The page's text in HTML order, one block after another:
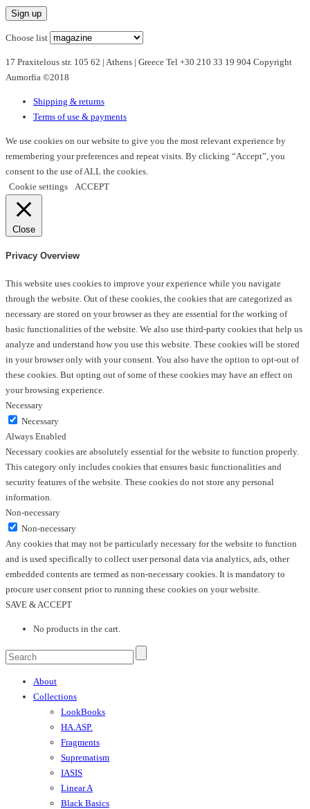
options
may
be
the
product
page
Choose list
17 Praxitelous str. 105 62 | Athens | Greece Tel +30 210 33 19 904 Copyright
Aumorfia ©2018
Shipping & returns
Terms of use & payments
We use cookies on our website to give you the most relevant experience by
remembering your preferences and repeat visits. By clicking “Accept”, you
consent to the use of ALL the cookies.
Cookie settings
ACCEPT
Close
Privacy Overview
This website uses cookies to improve your experience while you navigate
through the website. Out of these cookies, the cookies that are categorized as
necessary are stored on your browser as they are essential for the working of
basic functionalities of the website. We also use third-party cookies that help us
analyze and understand how you use this website. These cookies will be stored
in your browser only with your consent. You also have the option to opt-out of
these cookies. But opting out of some of these cookies may have an effect on
your browsing experience.
Necessary
Necessary
Always Enabled
Necessary cookies are absolutely essential for the website to function properly.
This category only includes cookies that ensures basic functionalities and
security features of the website. These cookies do not store any personal
information.
Non-necessary
Non-necessary
Any cookies that may not be particularly necessary for the website to function
and is used specifically to collect user personal data via analytics, ads, other
embedded contents are termed as non-necessary cookies. It is mandatory to
procure user consent prior to running these cookies on your website.
SAVE & ACCEPT
No products in the cart.
About
Collections
LookBooks
HA.ASP.
Fragments
Suprematism
IASIS
Linear A
Black Basics